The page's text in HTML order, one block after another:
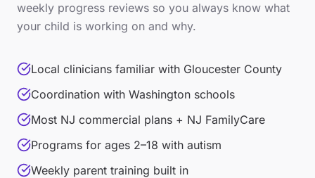
weekly progress reviews so you always know what
your child is working on and why.
Local clinicians familiar with Gloucester County
Coordination with Washington schools
Most NJ commercial plans + NJ FamilyCare
Programs for ages 2–18 with autism
Weekly parent training built in